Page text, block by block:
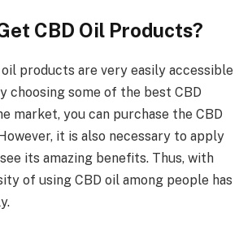
CBD Oil Products?
oil products are very easily accessible
choosing some of the best CBD
market, you can purchase the CBD
it is also necessary to apply
its amazing benefits. Thus, with
of using CBD oil among people has